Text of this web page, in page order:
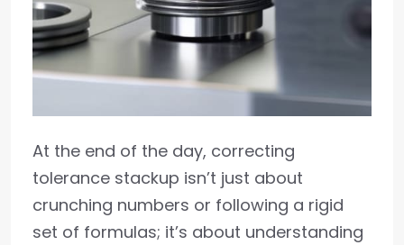
At the end of the day, correcting
tolerance stackup isn’t just about
crunching numbers or following a rigid
set of formulas; it’s about understanding